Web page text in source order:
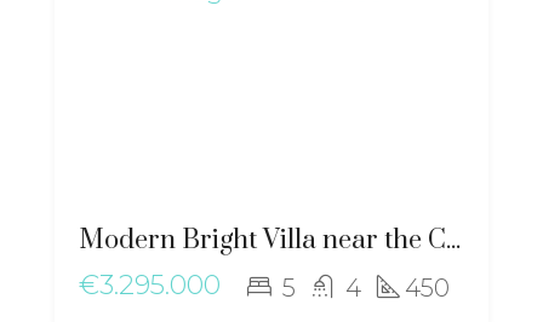
Modern Bright Villa near the City with Stunning Views of Dalt Vila – ma-2507
€3.295.000
5 4 450